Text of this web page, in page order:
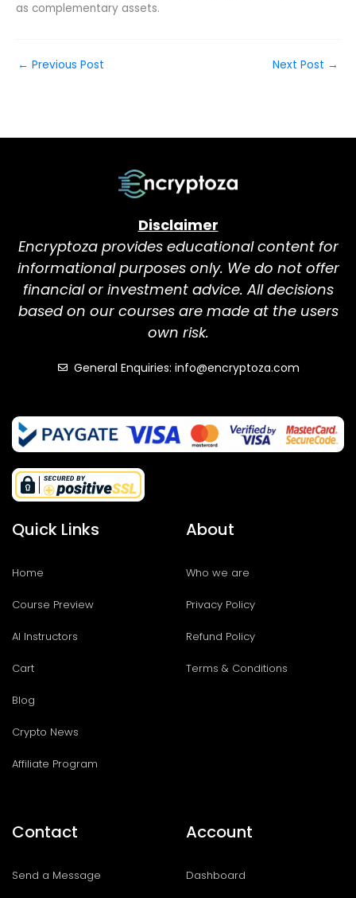
as complementary assets.
← Previous Post Next Post →
Disclaimer
Encryptoza provides educational content for
informational purposes only. We do not offer
financial or investment advice. All decisions
based on our courses are made at the users
own risk.
General Enquiries: info@encryptoza.com
Quick Links
Home
Course Preview
AI Instructors
Cart
Blog
Crypto News
Affiliate Program
About
Who we are
Privacy Policy
Refund Policy
Terms & Conditions
Contact
Send a Message
Account
Dashboard